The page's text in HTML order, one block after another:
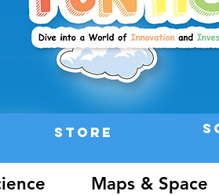
Store
Maps & Space